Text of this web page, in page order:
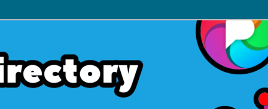
Interesting accounts on
Fediverse